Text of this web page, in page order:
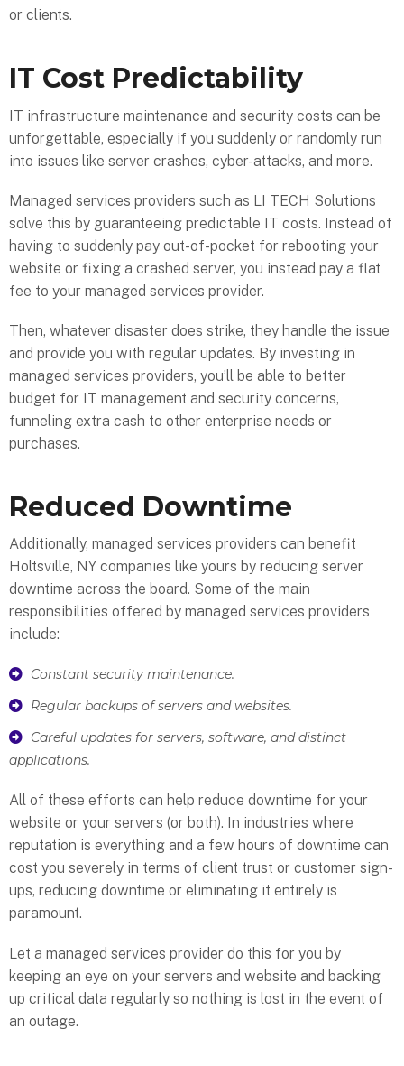
or clients.
IT Cost Predictability
IT infrastructure maintenance and security costs can be
unforgettable, especially if you suddenly or randomly run
into issues like server crashes, cyber-attacks, and more.
Managed services providers such as LI TECH Solutions
solve this by guaranteeing predictable IT costs. Instead of
having to suddenly pay out-of-pocket for rebooting your
website or fixing a crashed server, you instead pay a flat
fee to your managed services provider.
Then, whatever disaster does strike, they handle the issue
and provide you with regular updates. By investing in
managed services providers, you’ll be able to better
budget for IT management and security concerns,
funneling extra cash to other enterprise needs or
purchases.
Reduced Downtime
Additionally, managed services providers can benefit
Holtsville, NY companies like yours by reducing server
downtime across the board. Some of the main
responsibilities offered by managed services providers
include:
Constant security maintenance.
Regular backups of servers and websites.
Careful updates for servers, software, and distinct
applications.
All of these efforts can help reduce downtime for your
website or your servers (or both). In industries where
reputation is everything and a few hours of downtime can
cost you severely in terms of client trust or customer sign-
ups, reducing downtime or eliminating it entirely is
paramount.
Let a managed services provider do this for you by
keeping an eye on your servers and website and backing
up critical data regularly so nothing is lost in the event of
an outage.